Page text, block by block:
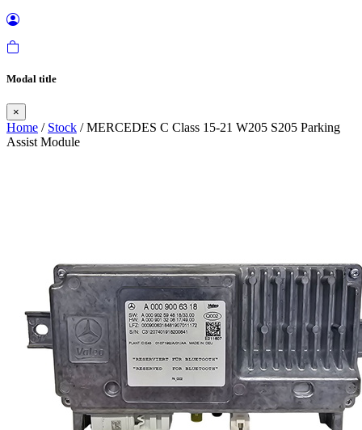
Modal title
×
Home / Stock / MERCEDES C Class 15-21 W205 S205 Parking
Assist Module